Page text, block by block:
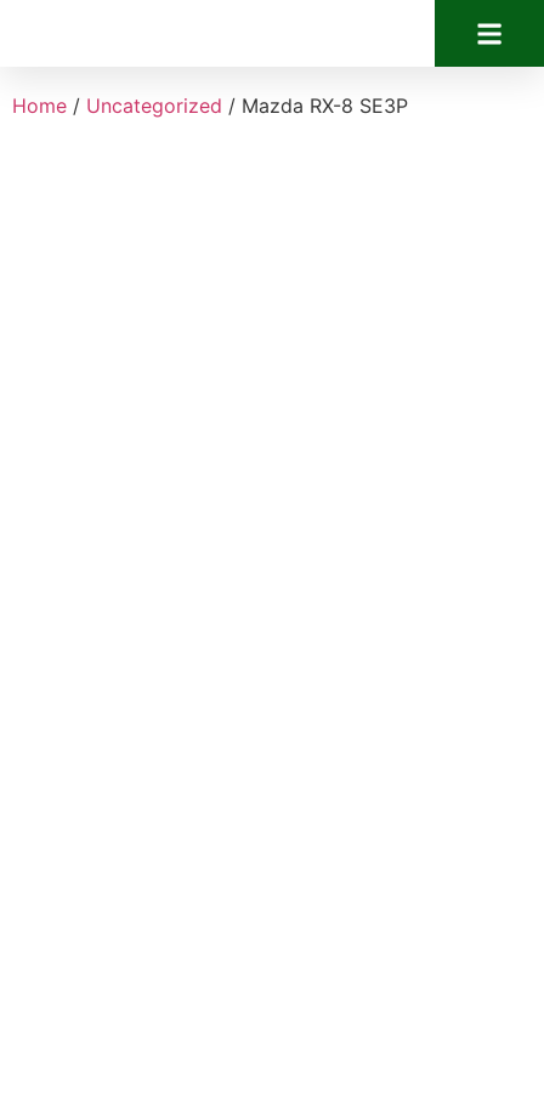
Home / Uncategorized / Mazda RX-8 SE3P